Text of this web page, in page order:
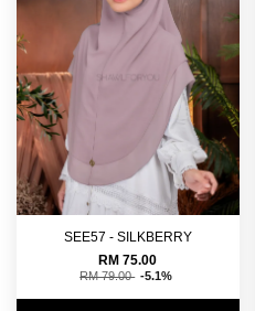
SEE57 - SILKBERRY
RM 75.00
RM 79.00 -5.1%